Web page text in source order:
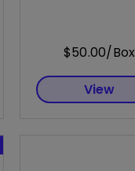
$50.00/Box
View